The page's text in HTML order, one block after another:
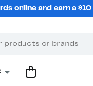
online and earn a